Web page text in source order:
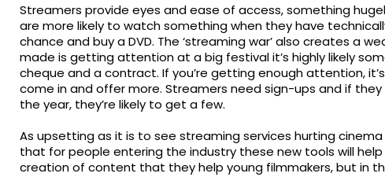
Streamers provide eyes and ease of access, something
are more likely to watch something when they have
chance and buy a DVD. The ‘streaming war’ also creates a
made is getting attention at a big festival it’s highly likely
cheque and a contract. If you’re getting enough attention,
come in and offer more. Streamers need sign-ups and if
the year, they’re likely to get a few.
As upsetting as it is to see streaming services hurting
that for people entering the industry these new tools will help
creation of content that they help young filmmakers, but in